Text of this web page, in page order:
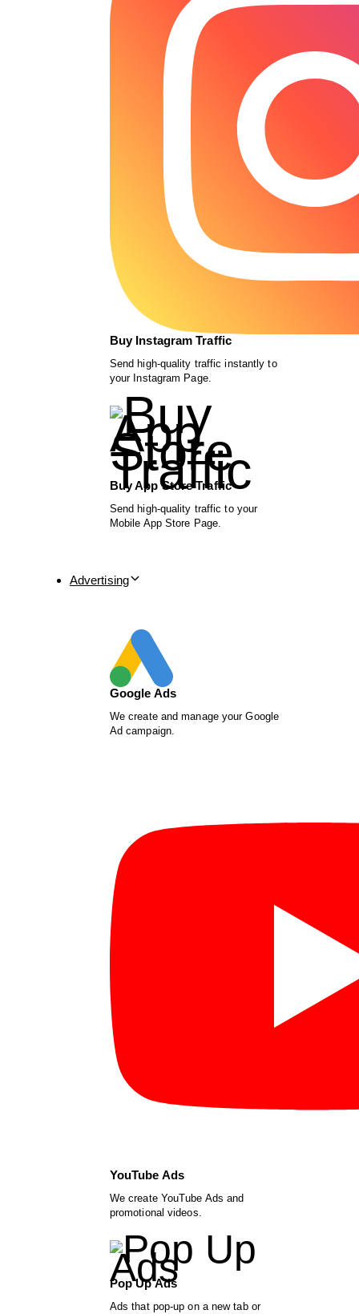
Buy Instagram Traffic
Send high-quality traffic instantly to
your Instagram Page.
Buy App Store Traffic
Send high-quality traffic to your
Mobile App Store Page.
Advertising
Google Ads
We create and manage your Google
Ad campaign.
YouTube Ads
We create YouTube Ads and
promotional videos.
Pop Up Ads
Ads that pop-up on a new tab or